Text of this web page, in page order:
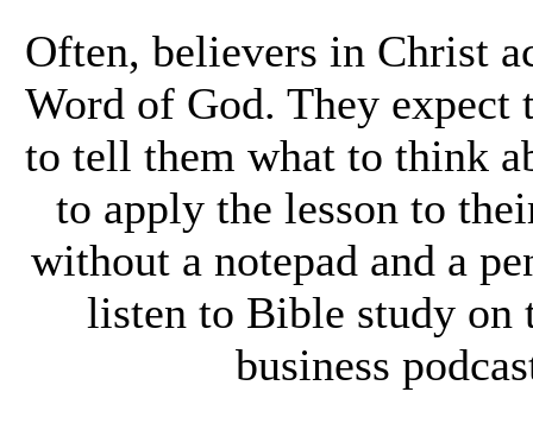
Often, believers in Christ
Word of God. They
to tell them what to think
to apply the lesson to
without a notepad and a
listen to Bible study on
business